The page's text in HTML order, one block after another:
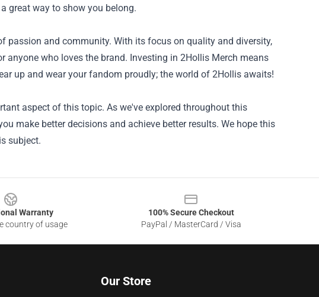
great way to show you belong.
passion and community. With its focus on quality and diversity,
who loves the brand. Investing in 2Hollis Merch means
up and wear your fandom proudly; the world of 2Hollis awaits!
aspect of this topic. As we've explored throughout this
make better decisions and achieve better results. We hope this
subject.
Warranty
country of usage
100% Secure Checkout
PayPal / MasterCard / Visa
Our Store